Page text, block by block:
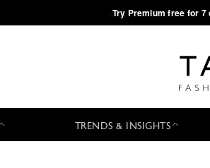
·Try Premium free for 7
TRENDS & INSIGHTS